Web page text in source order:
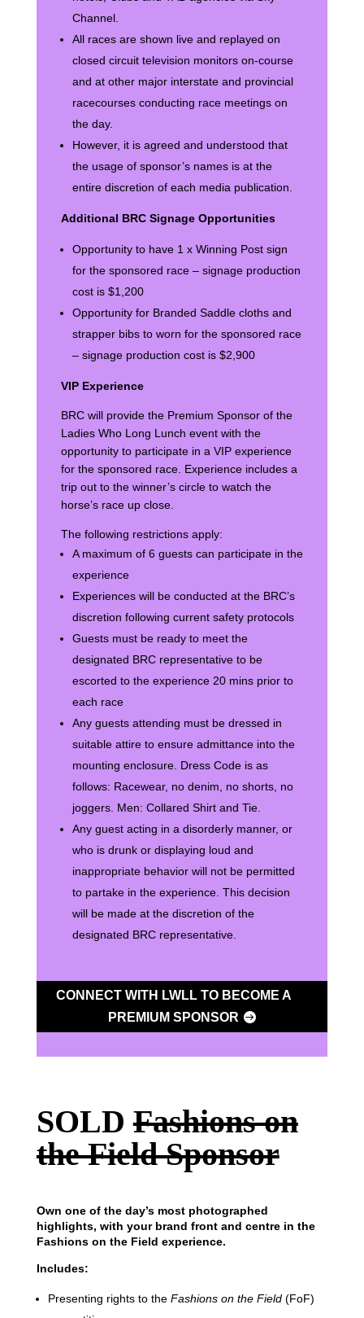
Channel.
All races are shown live and replayed on
closed circuit television monitors on-course
and at other major interstate and provincial
racecourses conducting race meetings on
the day.
However, it is agreed and understood that
the usage of sponsor’s names is at the
entire discretion of each media publication.
Additional BRC Signage Opportunities
Opportunity to have 1 x Winning Post sign
for the sponsored race – signage production
cost is $1,200
Opportunity for Branded Saddle cloths and
strapper bibs to worn for the sponsored race
– signage production cost is $2,900
VIP Experience
BRC will provide the Premium Sponsor of the
Ladies Who Long Lunch event with the
opportunity to participate in a VIP experience
for the sponsored race. Experience includes a
trip out to the winner’s circle to watch the
horse’s race up close.
The following restrictions apply:
A maximum of 6 guests can participate in the
experience
Experiences will be conducted at the BRC’s
discretion following current safety protocols
Guests must be ready to meet the
designated BRC representative to be
escorted to the experience 20 mins prior to
each race
Any guests attending must be dressed in
suitable attire to ensure admittance into the
mounting enclosure. Dress Code is as
follows: Racewear, no denim, no shorts, no
joggers. Men: Collared Shirt and Tie.
Any guest acting in a disorderly manner, or
who is drunk or displaying loud and
inappropriate behavior will not be permitted
to partake in the experience. This decision
will be made at the discretion of the
designated BRC representative.
CONNECT WITH LWLL TO BECOME A
PREMIUM SPONSOR
SOLDFashions on
the Field Sponsor
Own one of the day’s most photographed
highlights, with your brand front and centre in the
Fashions on the Field experience.
Includes:
Presenting rights to the Fashions on the Field(FoF)